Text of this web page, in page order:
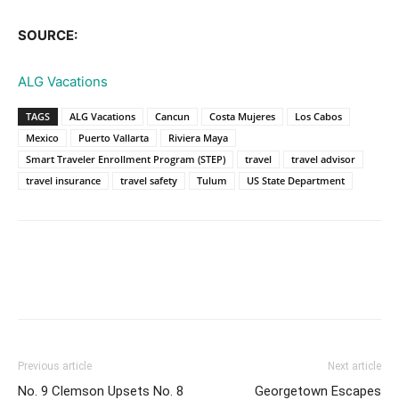
SOURCE:
ALG Vacations
TAGS ALG Vacations Cancun Costa Mujeres
Los Cabos
Mexico
Puerto Vallarta
Riviera Maya
Smart Traveler Enrollment Program (STEP)
travel
travel advisor
travel insurance
travel safety Tulum US State Department
Previous article
No. 9 Clemson Upsets No. 8
Next article
Georgetown Escapes